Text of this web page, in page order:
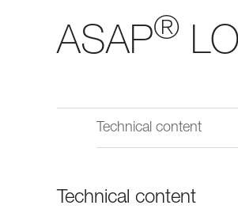
ASAP®
Technical content
Technical content